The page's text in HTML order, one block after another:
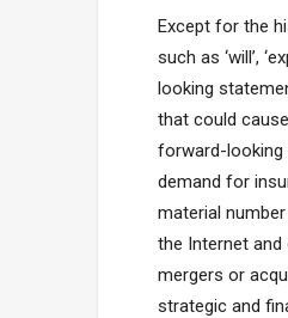
Except for the
such as ‘will’,
looking
that could
forward-looking
demand for
material
the Internet
mergers or
strategic and